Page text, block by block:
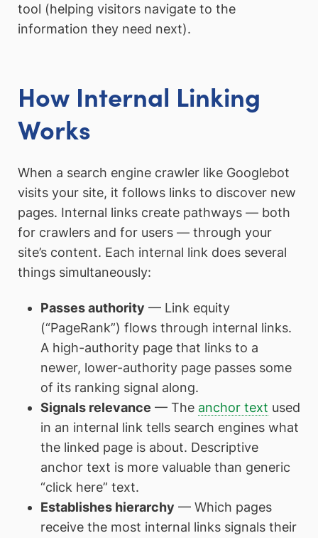
tool (helping visitors navigate to the
information they need next).
How Internal Linking
Works
When a search engine crawler like Googlebot
visits your site, it follows links to discover new
pages. Internal links create pathways — both
for crawlers and for users — through your
site’s content. Each internal link does several
things simultaneously:
Passes authority — Link equity
(“PageRank”) flows through internal links.
A high-authority page that links to a
newer, lower-authority page passes some
of its ranking signal along.
Signals relevance — The anchor text used
in an internal link tells search engines what
the linked page is about. Descriptive
anchor text is more valuable than generic
“click here” text.
Establishes hierarchy — Which pages
receive the most internal links signals their